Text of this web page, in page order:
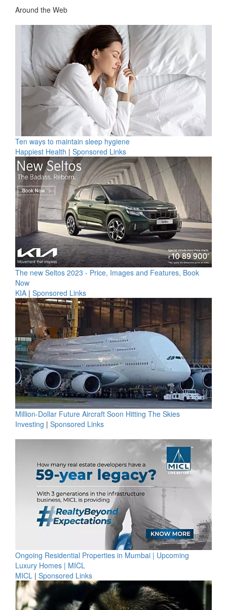
Around the Web
Ten ways to maintain sleep hygiene
Happiest Health | Sponsored Links
The new Seltos 2023 - Price, Images and Features, Book
Now
KIA | Sponsored Links
Million-Dollar Future Aircraft Soon Hitting The Skies
Investing | Sponsored Links
Ongoing Residential Properties in Mumbai | Upcoming
Luxury Homes | MICL
MICL | Sponsored Links